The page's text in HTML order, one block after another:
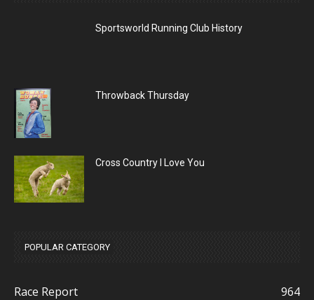
Sportsworld Running Club History
Throwback Thursday
Cross Country I Love You
POPULAR CATEGORY
Race Report 964